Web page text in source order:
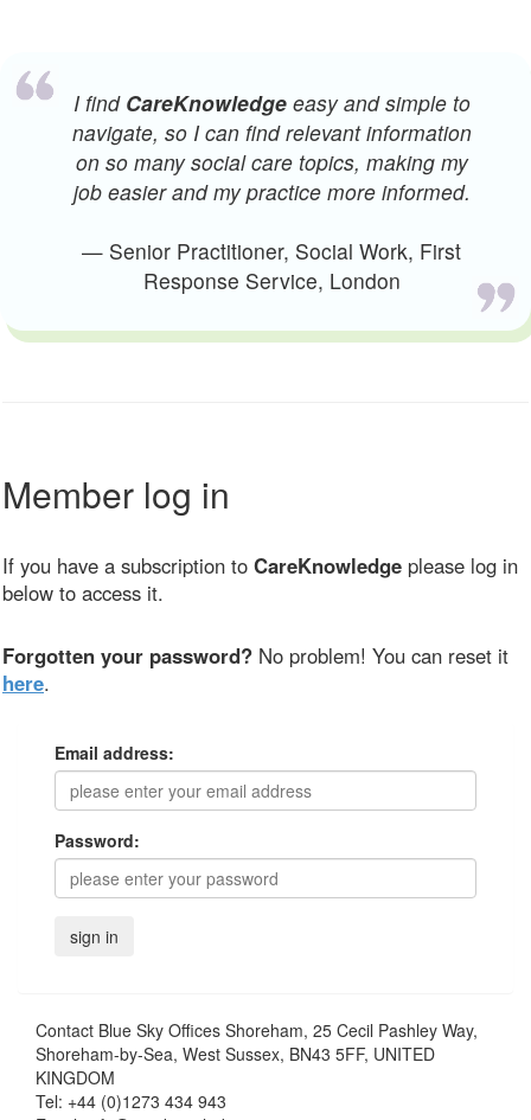
I find CareKnowledgeeasy and simple to
navigate, so I can find relevant information
on so many social care topics, making my
job easier and my practice more informed.
— Senior Practitioner, Social Work, First
Response Service, London
Member log in
If you have a subscription to CareKnowledge please log in
below to access it.
Forgotten your password? No problem! You can reset it
here.
Email address:
Password:
Contact Blue Sky Offices Shoreham, 25 Cecil Pashley Way,
Shoreham-by-Sea, West Sussex, BN43 5FF, UNITED
KINGDOM
Tel: +44 (0)1273 434 943